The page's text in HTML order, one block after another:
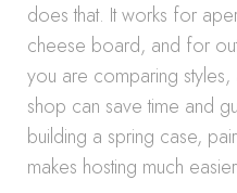
does that. It works for
cheese board, and for
you are comparing
shop can save time and
building a spring case,
makes hosting much